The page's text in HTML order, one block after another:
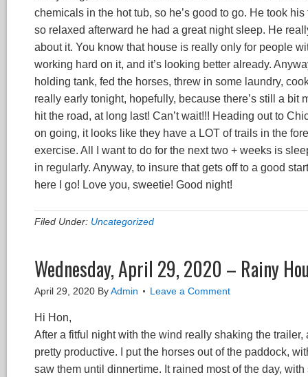
chemicals in the hot tub, so he’s good to go. He took
so relaxed afterward he had a great night sleep. He
about it. You know that house is really only for people
working hard on it, and it’s looking better already.
holding tank, fed the horses, threw in some laundry,
really early tonight, hopefully, because there’s still a bit
hit the road, at long last! Can’t wait!!! Heading out to
on going, it looks like they have a LOT of trails in the
exercise. All I want to do for the next two + weeks is
in regularly. Anyway, to insure that gets off to a good
here I go! Love you, sweetie! Good night!
Filed Under: Uncategorized
Wednesday, April 29, 2020 – Rainy
April 29, 2020 ByAdmin Leave a Comment
Hi Hon,
After a fitful night with the wind really shaking the
pretty productive. I put the horses out of the paddock,
saw them until dinnertime. It rained most of the day,